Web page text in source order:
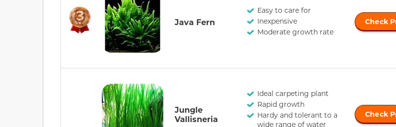
Java Fern
Easy to care for
Inexpensive
Moderate growth rate
Check
Jungle
Vallisneria
Ideal carpeting plant
Rapid growth
Hardy and tolerant to a
wide range of water
Check